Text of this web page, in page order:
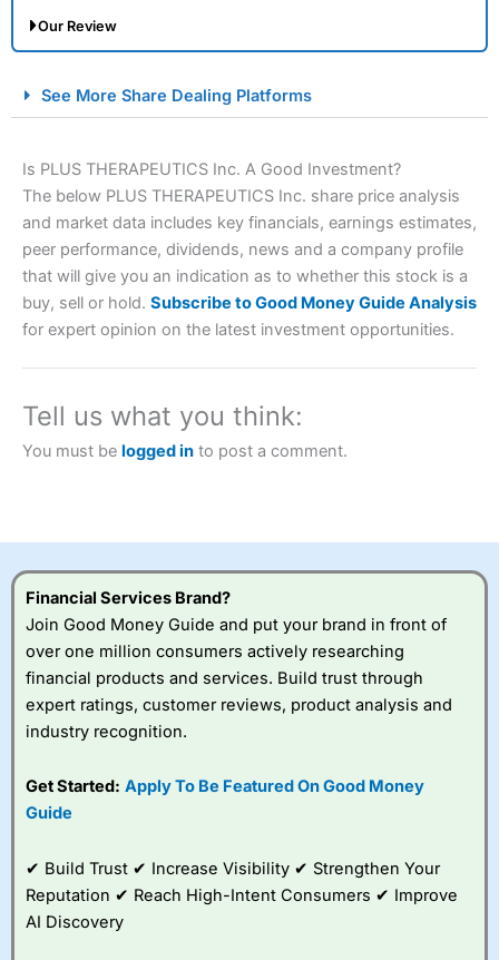
Our Review
Spread Betting Broker 2025
Account: City IndexFinancial Spread Betting
a tax-efficient way to speculate on the financial markets.
City Indexalso won our “Best Trader Tools” award in
2023 and “Best Trading App” in 2024 and “Best Spread
Betting Broker” in 2025..
understand how CFDs work, and whether you can afford
to take the high risk of losing your money.
Visit City Index
IsCity Indexa good spread betting broker?
platform is one of the
best around with
to trade, and some
very good added
value tools to help
See More Share Dealing Platforms
Is PLUS THERAPEUTICS Inc. A Good Investment?
The below PLUS THERAPEUTICS Inc. share price analysis
and market data includes key financials, earnings estimates,
peer performance, dividends, news and a company profile
that will give you an indication as to whether this stock is a
buy, sell or hold. Subscribe to Good Money Guide Analysis
for expert opinion on the latest investment opportunities.
Tell us what you think:
You must be logged in to post a comment.
Financial Services Brand?
Join Good Money Guide and put your brand in front of
over one million consumers actively researching
financial products and services. Build trust through
expert ratings, customer reviews, product analysis and
industry recognition.
Get Started: Apply To Be Featured On Good Money
Guide
✔ Build Trust ✔ Increase Visibility ✔ Strengthen Your
Reputation ✔ Reach High-Intent Consumers ✔ Improve
AI Discovery